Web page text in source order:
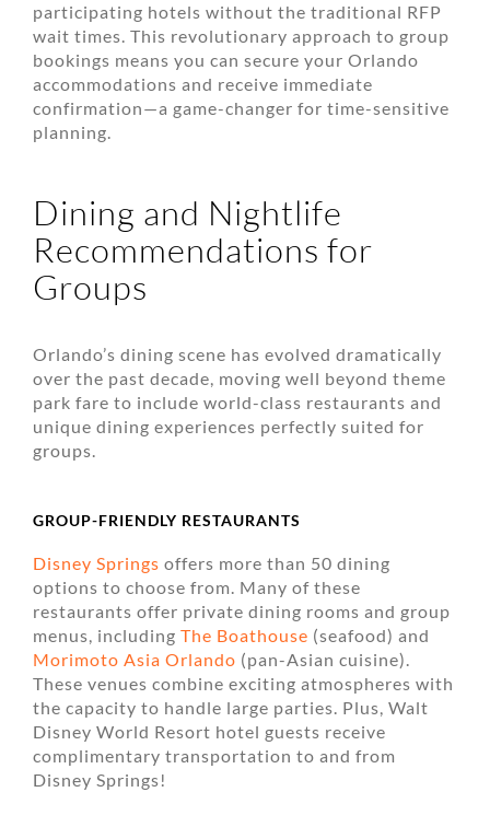
participating hotels without the traditional RFP
wait times. This revolutionary approach to group
bookings means you can secure your Orlando
accommodations and receive immediate
confirmation—a game-changer for time-sensitive
planning.
Dining and Nightlife
Recommendations for
Groups
Orlando’s dining scene has evolved dramatically
over the past decade, moving well beyond theme
park fare to include world-class restaurants and
unique dining experiences perfectly suited for
groups.
GROUP-FRIENDLY RESTAURANTS
Disney Springs offers more than 50 dining
options to choose from. Many of these
restaurants offer private dining rooms and group
menus, including The Boathouse (seafood) and
Morimoto Asia Orlando (pan-Asian cuisine).
These venues combine exciting atmospheres with
the capacity to handle large parties. Plus, Walt
Disney World Resort hotel guests receive
complimentary transportation to and from
Disney Springs!